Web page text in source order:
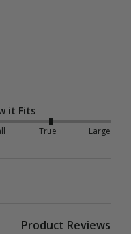
it Fits
True Large
Product Reviews